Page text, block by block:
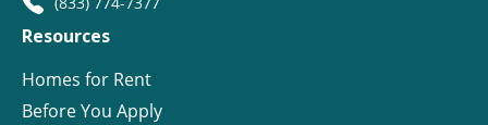
Resources
Homes for Rent
Before You Apply